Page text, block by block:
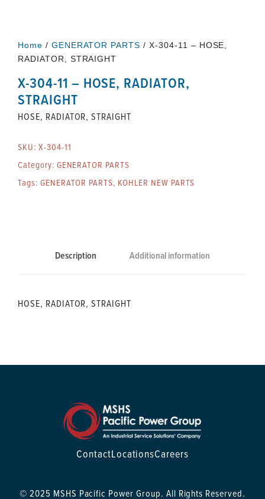
Home / GENERATOR PARTS / X-304-11 – HOSE,
RADIATOR, STRAIGHT
X-304-11 – HOSE, RADIATOR,
STRAIGHT
HOSE, RADIATOR, STRAIGHT
SKU: X-304-11
Category: GENERATOR PARTS
Tags: GENERATOR PARTS, KOHLER NEW PARTS
Description Additional information
HOSE, RADIATOR, STRAIGHT
ContactLocationsCareers
© 2025 MSHS Pacific Power Group. All Rights Reserved.